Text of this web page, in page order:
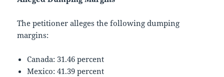
The petitioner alleges the following dumping
margins:
Canada: 31.46 percent
Mexico: 41.39 percent